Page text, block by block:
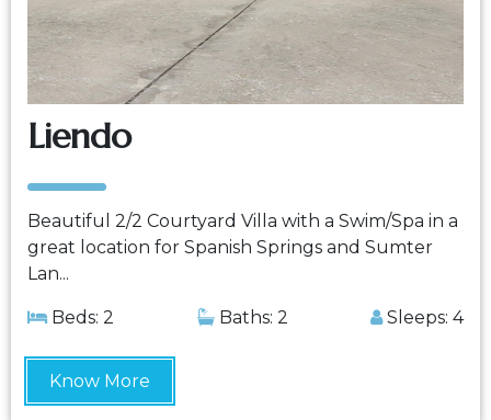
Liendo
Beautiful 2/2 Courtyard Villa with a Swim/Spa in a
great location for Spanish Springs and Sumter
Lan...
Beds: 2 Baths: 2 Sleeps: 4
Know More